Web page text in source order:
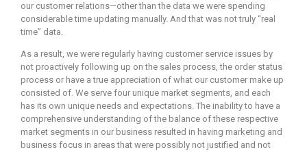
our customer relations—other than the data we were spending
considerable time updating manually. And that was not truly “real
time” data.
As a result, we were regularly having customer service issues by
not proactively following up on the sales process, the order status
process or have a true appreciation of what our customer make up
consisted of. We serve four unique market segments, and each
has its own unique needs and expectations. The inability to have a
comprehensive understanding of the balance of these respective
market segments in our business resulted in having marketing and
business focus in areas that were possibly not justified and not